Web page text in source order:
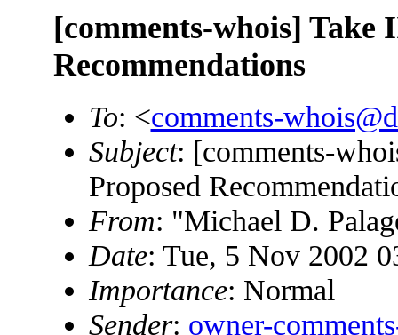
[comments-whois] Take
Recommendations
To: <comments-
Subject: [comments-
Proposed
From: "Michael D.
Date: Tue, 5 Nov 2002
Importance: Normal
Sender: owner-